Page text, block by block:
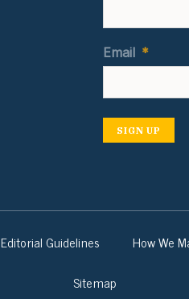
Email *
SIGN UP
Editorial Guidelines How We
Sitemap